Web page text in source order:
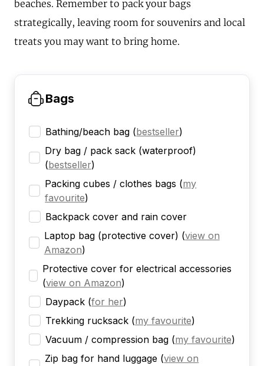
beaches. Remember to pack your bags
strategically, leaving room for souvenirs and local
treats you may want to bring home.
Bags
Bathing/beach bag (bestseller)
Dry bag / pack sack (waterproof)
(bestseller)
Packing cubes / clothes bags (my
favourite)
Backpack cover and rain cover
Laptop bag (protective cover) (view on
Amazon)
Protective cover for electrical accessories
(view on Amazon)
Daypack (for her)
Trekking rucksack (my favourite)
Vacuum / compression bag (my favourite)
Zip bag for hand luggage (view on